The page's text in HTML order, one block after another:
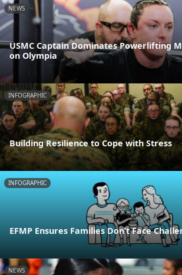
NEWS
USMC Captain Dominates Powerlifting
on Olympia
INFOGRAPHIC
Building Resilience to Cope with Stress
INFOGRAPHIC
EFMP Ensures Families Don’t Face
NEWS